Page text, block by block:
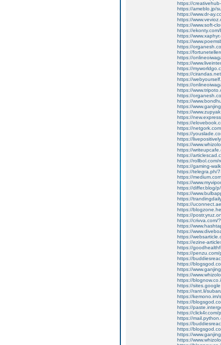
https://
https://ameblo.jp/
https://www.dr-
https://
https://www.soft-
https://
https://
https://
https://
https://
https://
https://
https://
https://
https://
https://
https://
https://
https://
https://
https://
https://
https://
https://
https://
https://
https://
https://
https://
https://rollbol.com/
https://gaming-
https://telegra.ph/
https://
https://
https://differ.blog/
https://
https://
https://
https://
https://
https://crivva.com/
https://
https://
https://
https://ezine-
https://
https://
https://
https://
https://
https://
https://
https://
https://rant.li/
https://kemono.im/
https://
https://
https://click4r.com/
https://
https://
https://
https://
https://